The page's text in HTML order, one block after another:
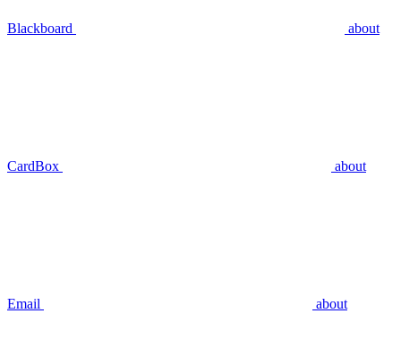
Blackboard about
CardBox about
Email about